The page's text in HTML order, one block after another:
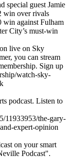
special guest Jamie
win over rivals
win against Fulham
City’s must-win
live on Sky
you can stream
Sign up
watch-sky-
podcast. Listen to
11933953/the-gary-
expert-opinion
on your smart
Podcast".